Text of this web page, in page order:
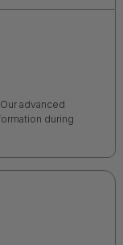
advanced
during